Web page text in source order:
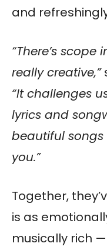
and
“There’s
really creative,”
“It challenges
lyrics and
beautiful
you.”
Together,
is as
musically rich